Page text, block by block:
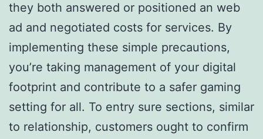
they both answered or positioned an web
ad and negotiated costs for services. By
implementing these simple precautions,
you’re taking management of your digital
footprint and contribute to a safer gaming
setting for all. To entry sure sections, similar
to relationship, customers ought to confirm